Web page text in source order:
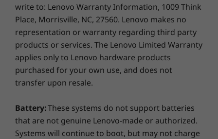
write to: Lenovo Warranty Information, 1009 Think
Place, Morrisville, NC, 27560. Lenovo makes no
representation or warranty regarding third party
products or services. The Lenovo Limited Warranty
applies only to Lenovo hardware products
purchased for your own use, and does not
transfer upon resale.
Battery:These systems do not support batteries
that are not genuine Lenovo-made or authorized.
Systems will continue to boot, but may not charge